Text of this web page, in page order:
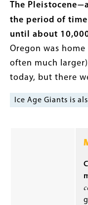
The Pleistocene—
the period of
until about
Oregon was
often much
today, but there
Ice Age Giants is